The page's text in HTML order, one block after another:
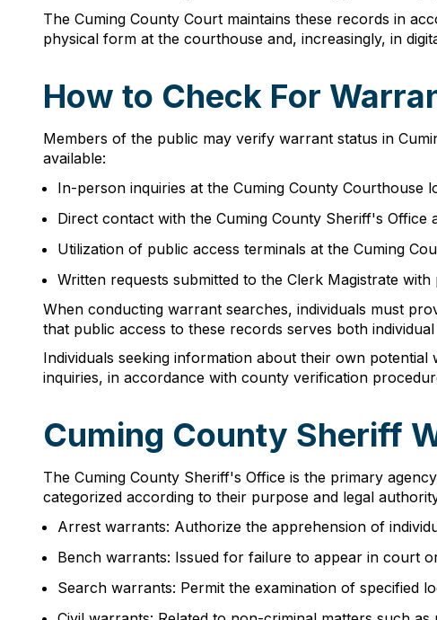
The Cuming County Court maintains these records in
physical form at the courthouse and, increasingly, in
How to Check For
Members of the public may verify warrant status in
available:
In-person inquiries at the Cuming County Courthouse
Direct contact with the Cuming County Sheriff's
Utilization of public access terminals at the Cuming
Written requests submitted to the Clerk Magistrate
When conducting warrant searches, individuals must
that public access to these records serves both
Individuals seeking information about their own
inquiries, in accordance with county verification
Cuming County Sheriff
The Cuming County Sheriff's Office is the primary
categorized according to their purpose and legal
Arrest warrants: Authorize the apprehension of
Bench warrants: Issued for failure to appear in court
Search warrants: Permit the examination of specified